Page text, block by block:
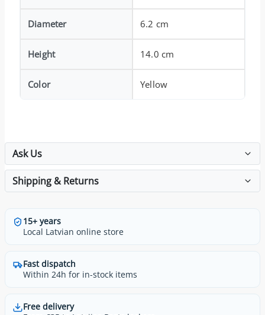
Diameter 6.2 cm
Height 14.0 cm
Color Yellow
Ask Us
Shipping & Returns
15+ years
Local Latvian online store
Fast dispatch
Within 24h for in-stock items
Free delivery